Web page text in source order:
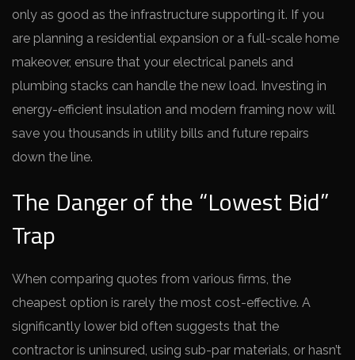
only as good as the infrastructure supporting it. If you
are planning a residential expansion or a full-scale home
makeover, ensure that your electrical panels and
plumbing stacks can handle the new load. Investing in
energy-efficient insulation and modern framing now will
save you thousands in utility bills and future repairs
down the line.
The Danger of the “Lowest Bid”
Trap
When comparing quotes from various firms, the
cheapest option is rarely the most cost-effective. A
significantly lower bid often suggests that the
contractor is uninsured, using sub-par materials, or hasn’t